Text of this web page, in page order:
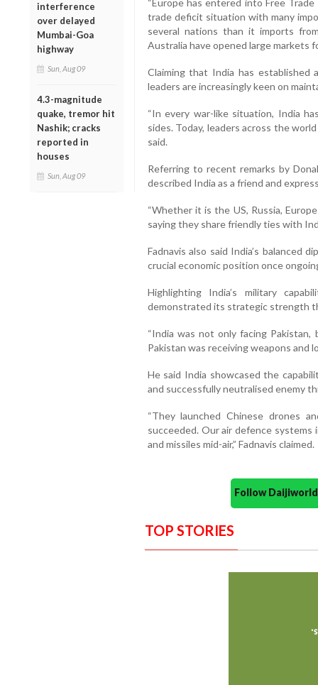
interference
over delayed
Mumbai-Goa
highway
Sun, Aug 09
4.3-magnitude
quake, tremor hit
Nashik; cracks
reported in
houses
Sun, Aug 09
“Europe has entered into Free
trade deficit situation with many
several nations than it imports
Australia have opened large markets
Claiming that India has established
leaders are increasingly keen on
“In every war-like situation, India
sides. Today, leaders across the
said.
Referring to recent remarks by
described India as a friend and
“Whether it is the US, Russia,
saying they share friendly ties with
Fadnavis also said India’s balanced
crucial economic position once
Highlighting India’s military
demonstrated its strategic strength
“India was not only facing
Pakistan was receiving weapons and
He said India showcased the
and successfully neutralised enemy
“They launched Chinese drones
succeeded. Our air defence
and missiles mid-air,” Fadnavis claimed.
Follow
TOP STORIES